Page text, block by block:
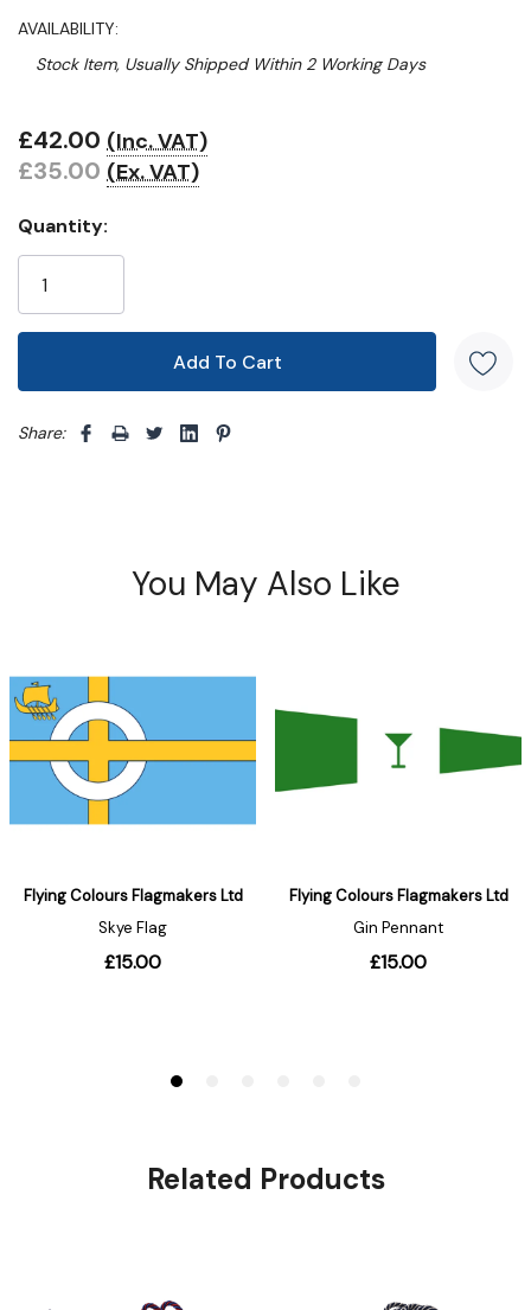
AVAILABILITY:
Stock Item, Usually Shipped Within 2 Working Days
Hurry!
Only
£42.00 (Inc. VAT)
£35.00 (Ex. VAT)
Quantity:
Share:
Related Products